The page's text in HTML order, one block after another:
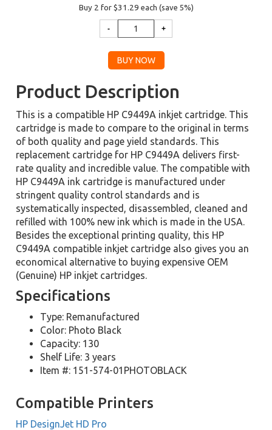
Buy 2 for $31.29 each (save 5%)
Product Description
This is a compatible HP C9449A inkjet cartridge. This
cartridge is made to compare to the original in terms
of both quality and page yield standards. This
replacement cartridge for HP C9449A delivers first-
rate quality and incredible value. The compatible with
HP C9449A ink cartridge is manufactured under
stringent quality control standards and is
systematically inspected, disassembled, cleaned and
refilled with 100% new ink which is made in the USA.
Besides the exceptional printing quality, this HP
C9449A compatible inkjet cartridge also gives you an
economical alternative to buying expensive OEM
(Genuine) HP inkjet cartridges.
Specifications
Type: Remanufactured
Color: Photo Black
Capacity: 130
Shelf Life: 3 years
Item #: 151-574-01PHOTOBLACK
Compatible Printers
HP DesignJet HD Pro